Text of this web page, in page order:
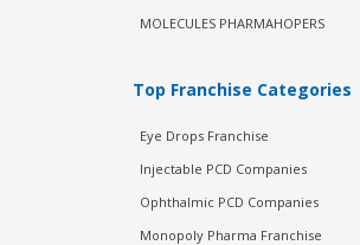
MOLECULES PHARMAHOPERS
Top Franchise Categories
Eye Drops Franchise
Injectable PCD Companies
Ophthalmic PCD Companies
Monopoly Pharma Franchise